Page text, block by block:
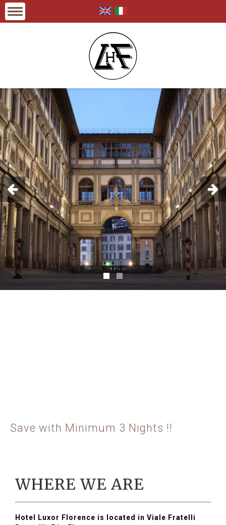
Save with Minimum 3 Nights !!
WHERE WE ARE
Hotel Luxor Florence is located in Viale Fratelli